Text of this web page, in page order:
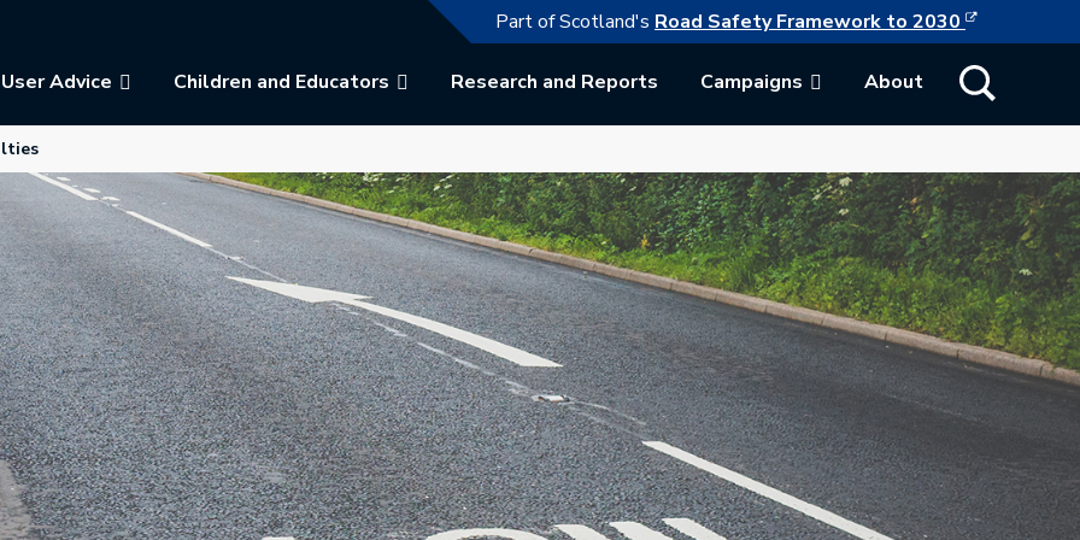
The following link opens in a new browser tab
Part of Scotland's Road Safety Framework to 2030 This link
Advice Children and Educators Research and Reports Campaigns About Show Search
a new tab.